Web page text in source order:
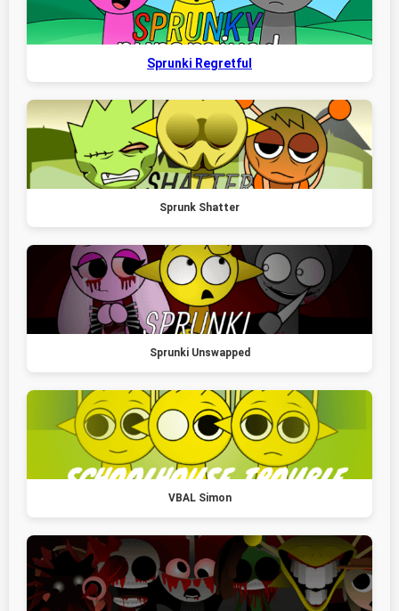
Sprunki Regretful
Sprunk Shatter
Sprunki Unswapped
VBAL Simon